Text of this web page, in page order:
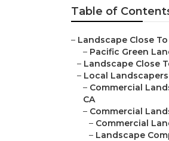
Table of
– Landscape Close To
– Pacific Green
– Landscape Close
– Local Landscapers
– Commercial
CA
– Commercial
– Commercial
– Landscape